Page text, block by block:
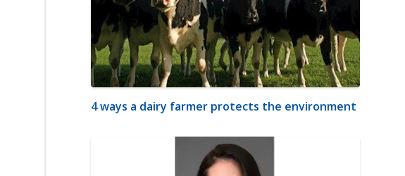
4 ways a dairy farmer protects the environment